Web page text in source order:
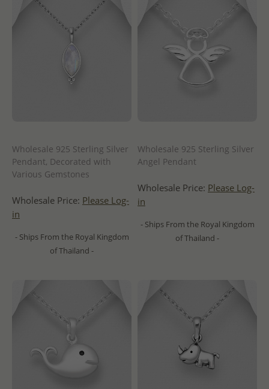
Wholesale 925 Sterling Silver
Pendant, Decorated with
Various Gemstones
Wholesale Price: Please Log-
in
- Ships From the Royal Kingdom
of Thailand -
Wholesale 925 Sterling Silver
Angel Pendant
Wholesale Price: Please Log-
in
- Ships From the Royal Kingdom
of Thailand -